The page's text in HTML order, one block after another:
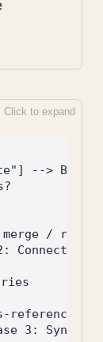
-->
/
Connect"]
references"]
3: